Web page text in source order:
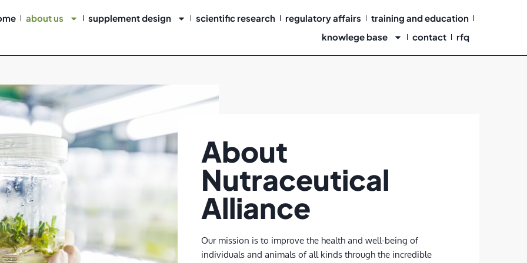
about us supplement design scientific research regulatory affairs
training and education
knowlege base
contact rfq
About
Nutraceutical
Alliance
Our mission is to improve the health and well-being of
individuals and animals of all kinds through the incredible